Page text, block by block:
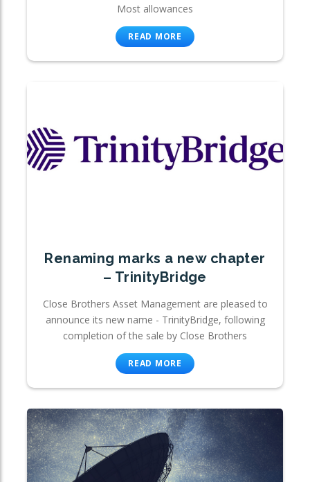
Most allowances
READ MORE
Renaming marks a new chapter
– TrinityBridge
Close Brothers Asset Management are pleased to
announce its new name - TrinityBridge, following
completion of the sale by Close Brothers
READ MORE